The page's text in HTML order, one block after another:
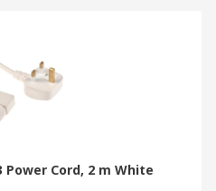
Power Cord, 2 m White